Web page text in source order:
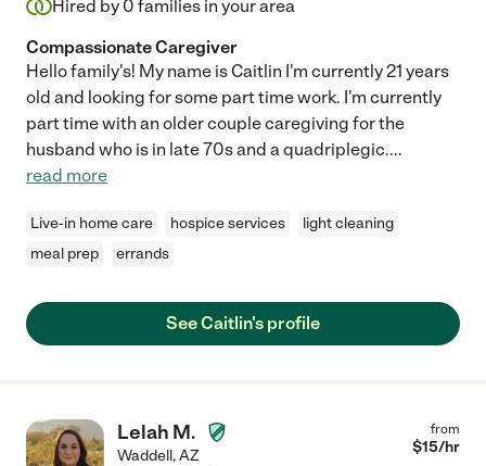
Hired by 0 families in your area
Compassionate Caregiver
Hello family's! My name is Caitlin I'm currently 21 years
old and looking for some part time work. I'm currently
part time with an older couple caregiving for the
husband who is in late 70s and a quadriplegic....
read more
Live-in home care hospice services
light cleaning
meal prep
errands
See Caitlin's profile
Lelah M.
Waddell,AZ
from
$15/hr